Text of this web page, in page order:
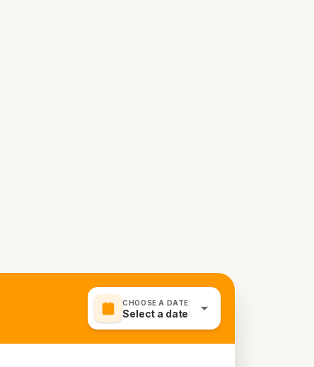
CHOOSE A DATE
Select a date